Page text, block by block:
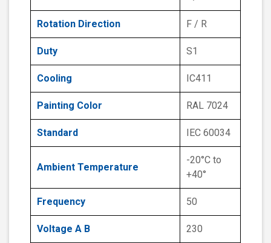
Rotation Direction F / R
Duty S1
Cooling IC411
Painting Color RAL 7024
Standard IEC 60034
Ambient Temperature
-20°C to
+40°
Frequency 50
Voltage A B 230